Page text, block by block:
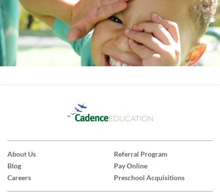
About Us
Blog
Careers
Referral Program
Pay Online
Preschool Acquisitions